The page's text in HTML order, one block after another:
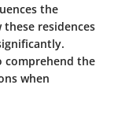
the
residences
comprehend the
when